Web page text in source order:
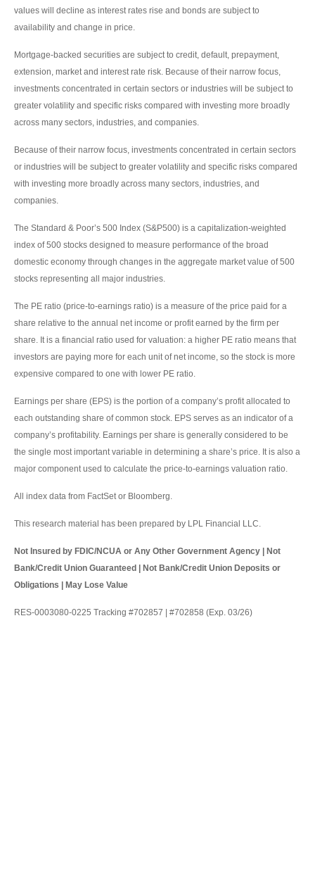
values will decline as interest rates rise and bonds are subject to
availability and change in price.
Mortgage-backed securities are subject to credit, default, prepayment,
extension, market and interest rate risk. Because of their narrow focus,
investments concentrated in certain sectors or industries will be subject to
greater volatility and specific risks compared with investing more broadly
across many sectors, industries, and companies.
Because of their narrow focus, investments concentrated in certain sectors
or industries will be subject to greater volatility and specific risks compared
with investing more broadly across many sectors, industries, and
companies.
The Standard & Poor’s 500 Index (S&P500) is a capitalization-weighted
index of 500 stocks designed to measure performance of the broad
domestic economy through changes in the aggregate market value of 500
stocks representing all major industries.
The PE ratio (price-to-earnings ratio) is a measure of the price paid for a
share relative to the annual net income or profit earned by the firm per
share. It is a financial ratio used for valuation: a higher PE ratio means that
investors are paying more for each unit of net income, so the stock is more
expensive compared to one with lower PE ratio.
Earnings per share (EPS) is the portion of a company’s profit allocated to
each outstanding share of common stock. EPS serves as an indicator of a
company’s profitability. Earnings per share is generally considered to be
the single most important variable in determining a share’s price. It is also a
major component used to calculate the price-to-earnings valuation ratio.
All index data from FactSet or Bloomberg.
This research material has been prepared by LPL Financial LLC.
Not Insured by FDIC/NCUA or Any Other Government Agency | Not
Bank/Credit Union Guaranteed | Not Bank/Credit Union Deposits or
Obligations | May Lose Value
RES-0003080-0225 Tracking #702857 | #702858 (Exp. 03/26)